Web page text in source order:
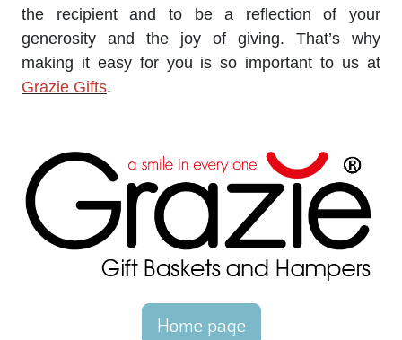
the recipient and to be a reflection of your
generosity and the joy of giving. That’s why
making it easy for you is so important to us at
Grazie Gifts.
Home page